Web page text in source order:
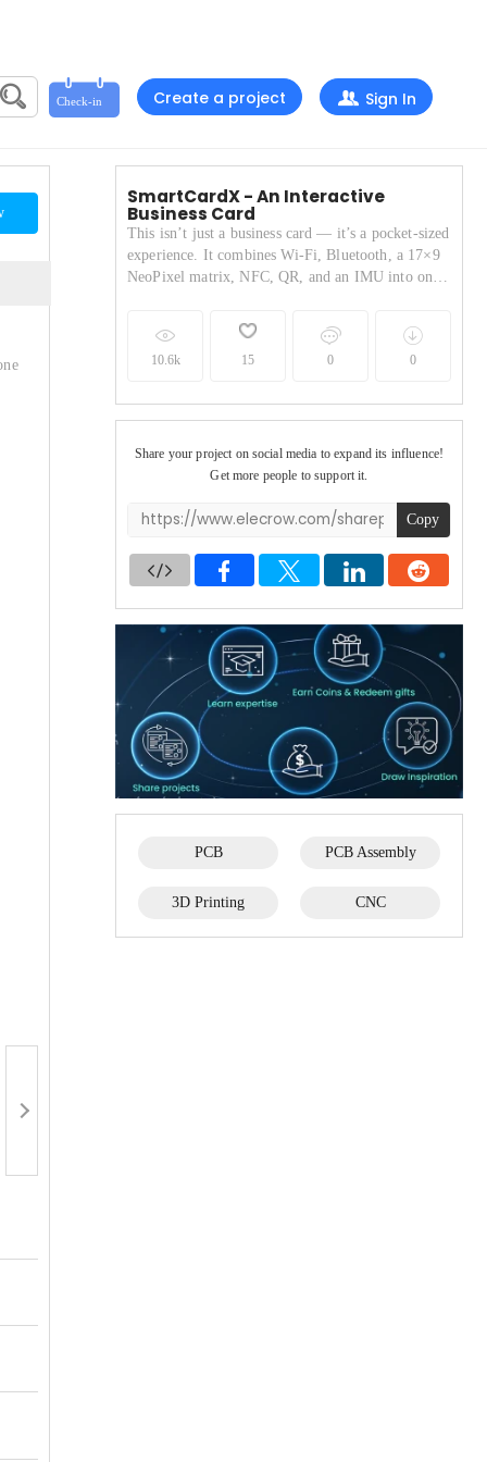
Create a project Sign In
SmartCardX - An Interactive
Business Card
This isn’t just a business card — it’s a pocket-sized
experience. It combines Wi-Fi, Bluetooth, a 17×9
NeoPixel matrix, NFC, QR, and an IMU into one
fetch live weather, and share your contact instantly
via NFC or QR.
10.6k 15 0 0
Share your project on social media to expand its influence!
Get more people to support it.
Copy
PCB PCB Assembly
3D Printing CNC